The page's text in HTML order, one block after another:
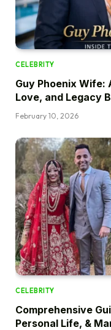
CELEBRITY
Guy Phoenix Wife:
Love, and Legacy
February 10, 2026
CELEBRITY
Comprehensive
Personal Life, &